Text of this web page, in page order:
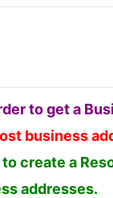
to get a
business
create a
addresses.